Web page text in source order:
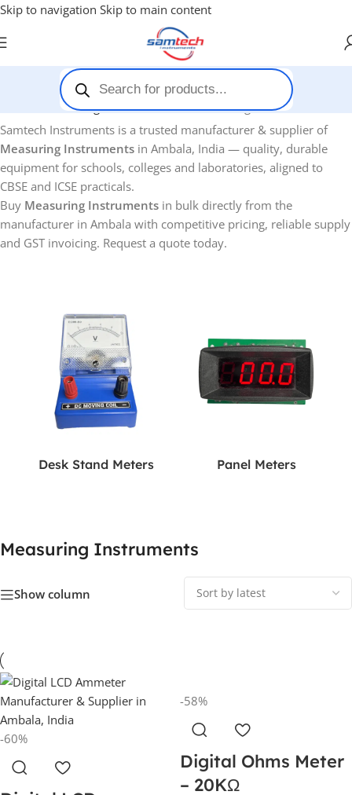
Skip to navigation Skip to main content
Measuring Instruments
Showing 1–12 of 33 results
Samtech Instruments is a trusted manufacturer & supplier of
Measuring Instruments in Ambala, India — quality, durable
equipment for schools, colleges and laboratories, aligned to
CBSE and ICSE practicals.
Buy Measuring Instruments in bulk directly from the
manufacturer in Ambala with competitive pricing, reliable supply
and GST invoicing. Request a quote today.
Desk Stand Meters Panel Meters
Measuring Instruments
Show column
-60%
-58%
Digital Ohms Meter
– 20KΩ